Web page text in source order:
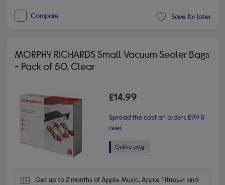
Compare Save for later
MORPHY RICHARDS Small Vacuum Sealer Bags
- Pack of 50, Clear
£14.99
Spread the cost on orders £99 &
over.
Get up to 2 months of Apple Music, Apple Fitness+ and